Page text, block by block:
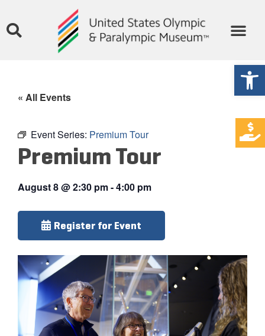
« All Events
Event Series: Premium Tour
Premium Tour
August 8@2:30 pm-4:00 pm
Register for Event